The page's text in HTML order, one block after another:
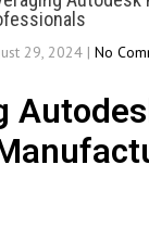
29, 2024 | No